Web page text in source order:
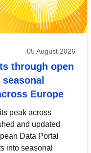
05 August 2026
through open
Europe
peak across
and updated
Data Portal
into seasonal